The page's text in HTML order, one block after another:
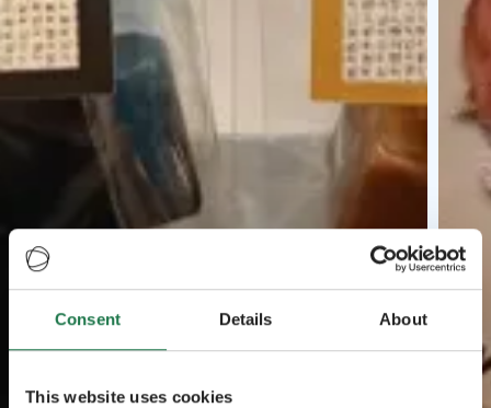
Consent Details About
This website uses cookies